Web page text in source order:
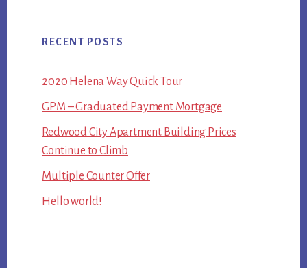
RECENT POSTS
2020 Helena Way Quick Tour
GPM – Graduated Payment Mortgage
Redwood City Apartment Building Prices
Continue to Climb
Multiple Counter Offer
Hello world!